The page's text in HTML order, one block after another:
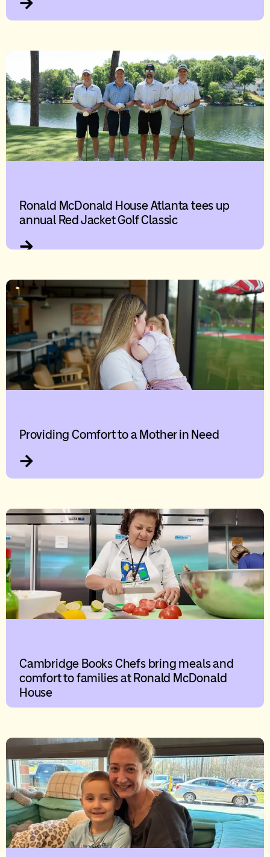
Ronald McDonald House Atlanta tees up
annual Red Jacket Golf Classic
Providing Comfort to a Mother in Need
Cambridge Books Chefs bring meals and
comfort to families at Ronald McDonald
House